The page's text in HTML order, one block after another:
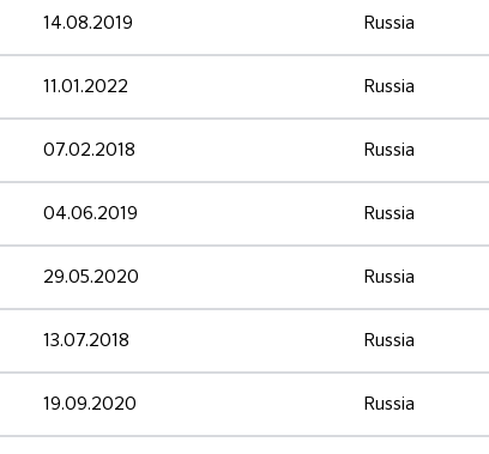
14.08.2019 Russia
11.01.2022 Russia
07.02.2018 Russia
04.06.2019 Russia
29.05.2020 Russia
13.07.2018 Russia
19.09.2020 Russia